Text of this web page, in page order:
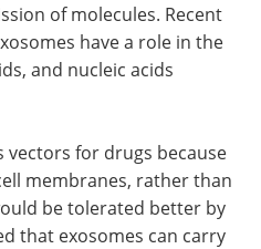
of molecules. Recent
have a role in the
and nucleic acids
vectors for drugs because
membranes, rather than
be tolerated better by
that exosomes can carry